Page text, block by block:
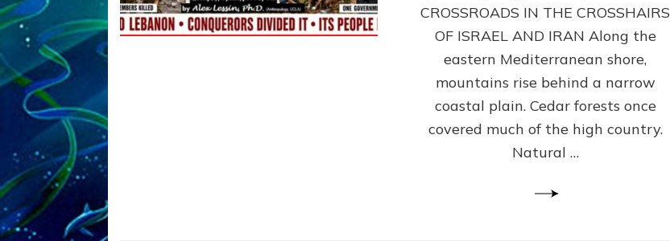
CROSSROADS IN THE CROSSHAIRS
OF ISRAEL AND IRAN Along the
eastern Mediterranean shore,
mountains rise behind a narrow
coastal plain. Cedar forests once
covered much of the high country.
Natural …